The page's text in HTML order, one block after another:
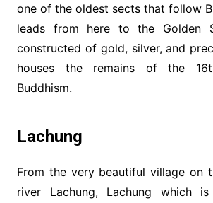
one of the oldest sects that follow
leads from here to the Golden
constructed of gold, silver, and
houses the remains of the
Buddhism.
Lachung
From the very beautiful village on
river Lachung, Lachung which